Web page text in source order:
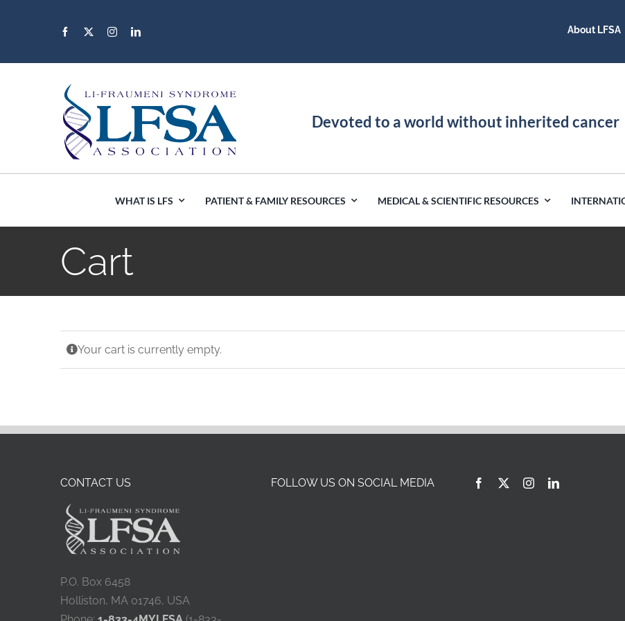
About LFSA
Devoted to a world without inherited cancer
WHAT IS LFS PATIENT & FAMILY RESOURCES MEDICAL & SCIENTIFIC RESOURCES
Africa
China
France
Italy
Japan
Saudi Arabia
Singapore
Cart
Your cart is currently empty.
CONTACT US
P.O. Box 6458
Holliston, MA 01746, USA
FOLLOW US ON SOCIAL MEDIA